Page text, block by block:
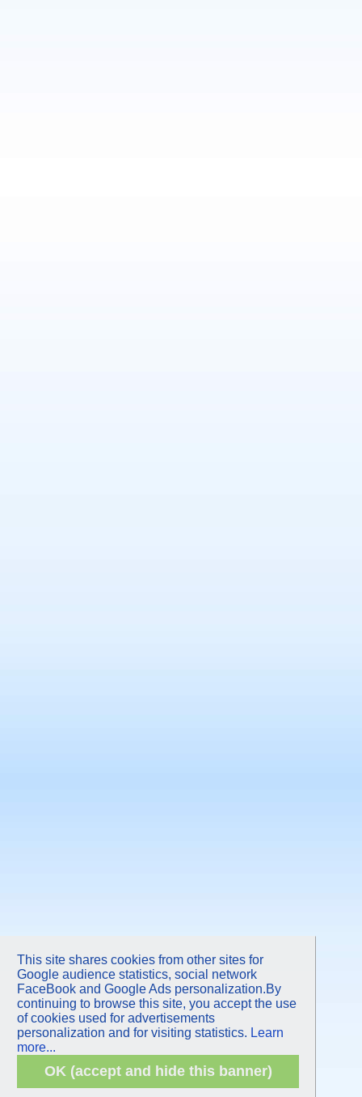
This site shares cookies from other sites for
Google audience statistics, social network
FaceBook and Google Ads personalization.By
continuing to browse this site, you accept the use
of cookies used for advertisements
personalization and for visiting statistics. Learn
more...
OK (accept and hide this banner)